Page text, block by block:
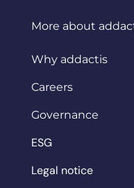
More about
Why addactis
Careers
Governance
ESG
Legal notice